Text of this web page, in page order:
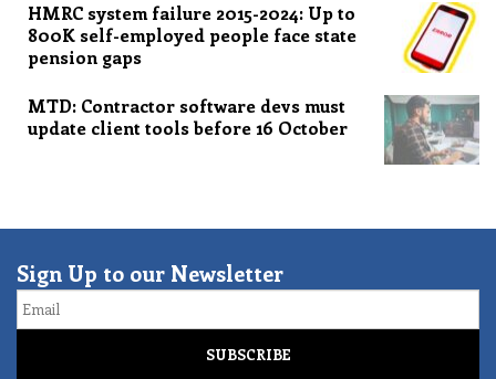
HMRC system failure 2015-2024: Up to
800K self-employed people face state
pension gaps
MTD: Contractor software devs must
update client tools before 16 October
Sign Up to our Newsletter
Email